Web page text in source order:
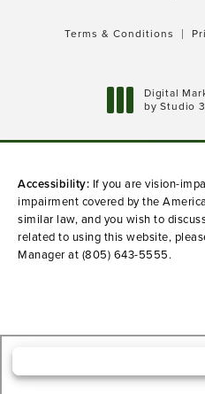
Terms & Conditions
Digital
by Studio
Accessibility: If you are vision-
impairment covered by the
similar law, and you wish to
related to using this website,
Manager at (805) 643-5555.